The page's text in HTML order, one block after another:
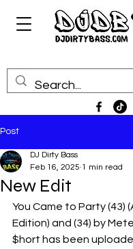
Post
New Edit
DJ Dirty Bass
Feb 16, 2025 1 min read
You Came to Party (43)
Edition) and (34) by
$hort has been